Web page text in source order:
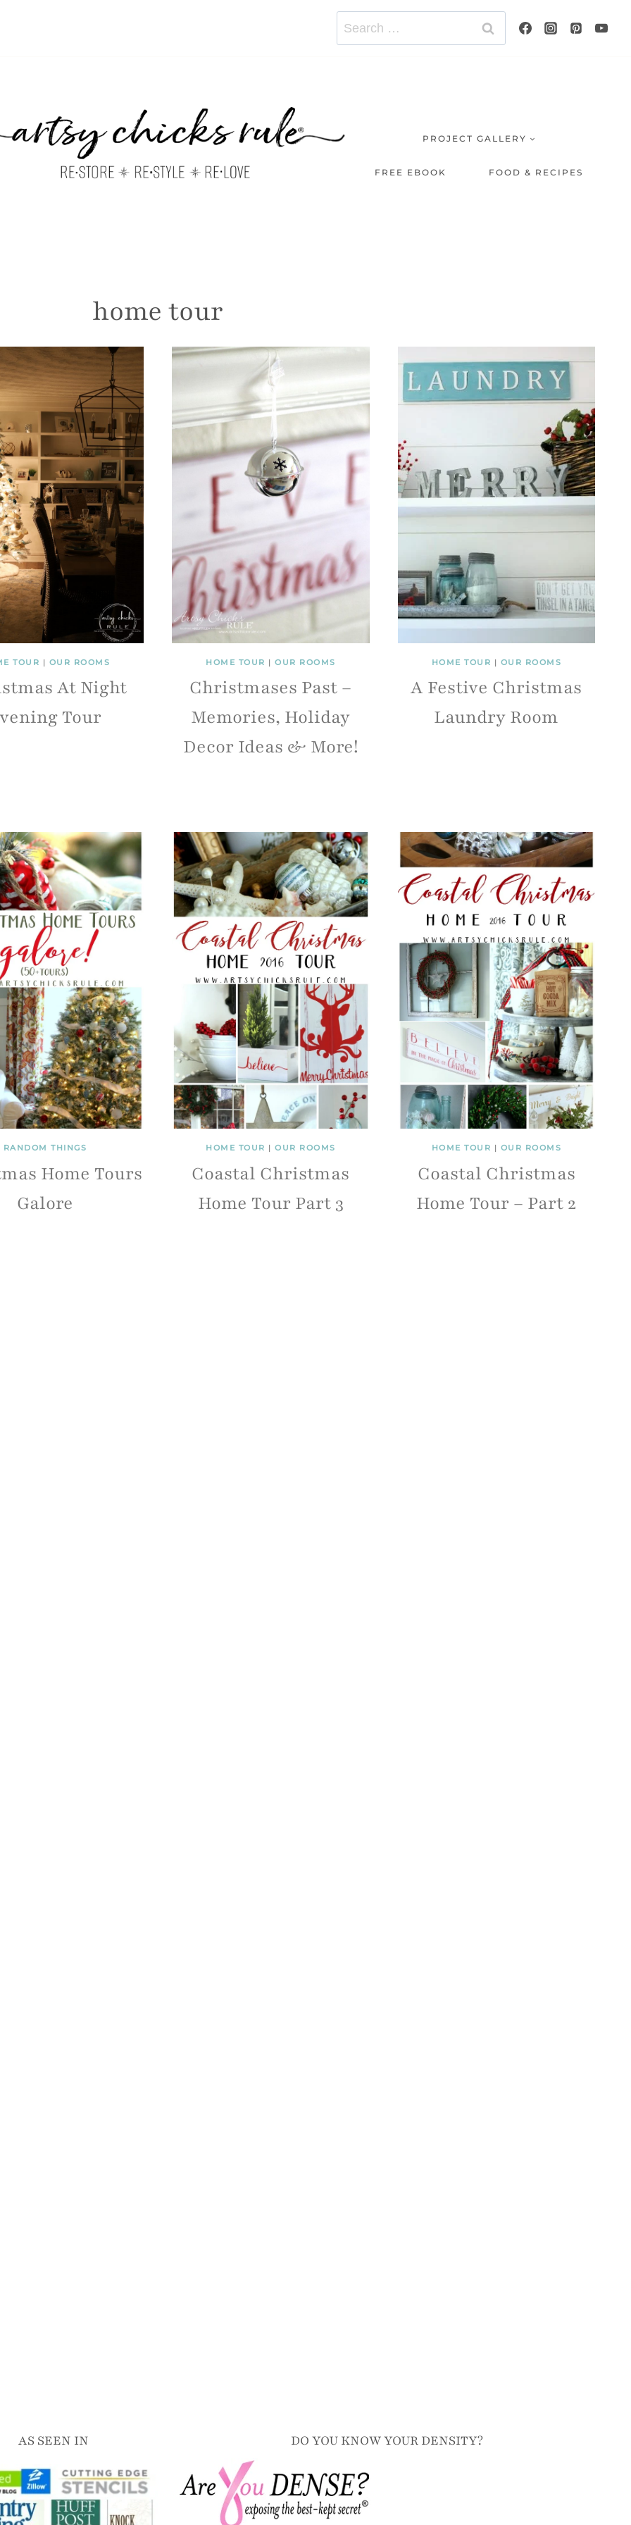
Search
for:
PROJECT GALLERY
FREE EBOOK FOOD & RECIPES
home tour
TOUR | OUR ROOMS
At Night
Tour
HOME TOUR | OUR ROOMS
Christmases Past –
Memories, Holiday
Decor Ideas & More!
HOME TOUR | OUR ROOMS
A Festive Christmas
Laundry Room
RANDOM THINGS
Home Tours
Galore
HOME TOUR | OUR ROOMS
Coastal Christmas
Home Tour Part 3
HOME TOUR | OUR ROOMS
Coastal Christmas
Home Tour – Part 2
AS SEEN IN DO YOU KNOW YOUR DENSITY?